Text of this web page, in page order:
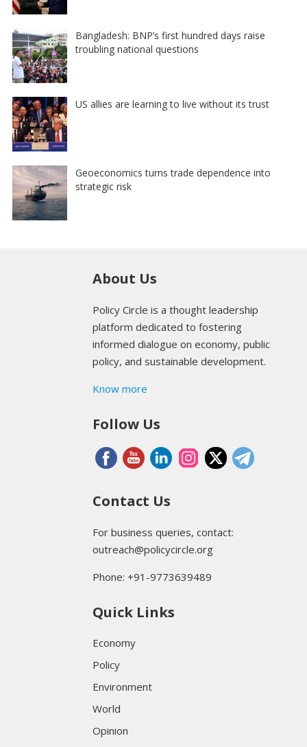
Bangladesh: BNP’s first hundred days raise
troubling national questions
US allies are learning to live without its trust
Geoeconomics turns trade dependence into
strategic risk
About Us
Policy Circle is a thought leadership
platform dedicated to fostering
informed dialogue on economy, public
policy, and sustainable development.
Know more
Follow Us
Contact Us
For business queries, contact:
outreach@policycircle.org
Phone: +91-9773639489
Quick Links
Economy
Policy
Environment
World
Opinion